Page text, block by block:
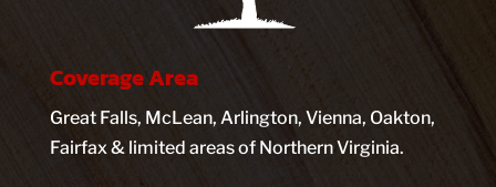
Coverage Area
Great Falls, McLean, Arlington, Vienna, Oakton,
Fairfax & limited areas of Northern Virginia.